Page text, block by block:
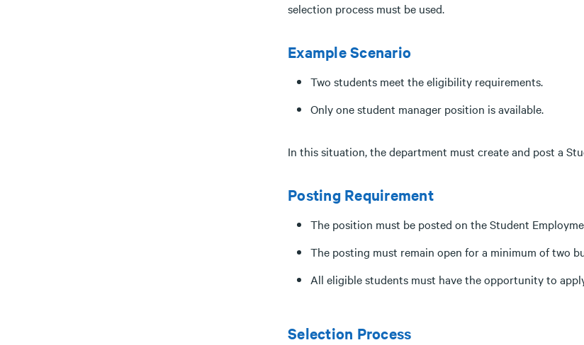
selection process must be used.
Example Scenario
Two students meet the eligibility requirements.
Only one student manager position is available.
In this situation, the department must create and post a
Posting Requirement
The position must be posted on the Student
The posting must remain open for a minimum of two
All eligible students must have the opportunity to
Selection Process